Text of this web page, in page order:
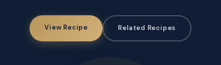
View Recipe Related Recipes